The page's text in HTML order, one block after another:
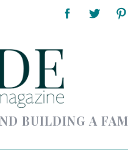
BUILDING A